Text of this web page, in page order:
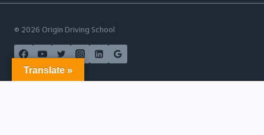
© 2026 Origin Driving School
Translate »